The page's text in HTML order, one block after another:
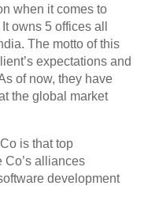
when it comes to
owns 5 offices all
The motto of this
expectations and
of now, they have
the global market
is that top
Co’s alliances
development